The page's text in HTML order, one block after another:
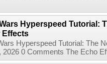
Hyperspeed Tutorial:
Effects
Hyperspeed Tutorial: The
2026 0 Comments The Echo